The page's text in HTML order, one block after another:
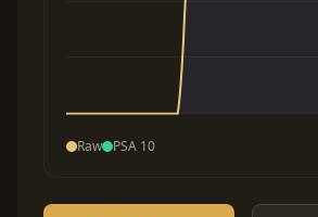
Raw PSA 10